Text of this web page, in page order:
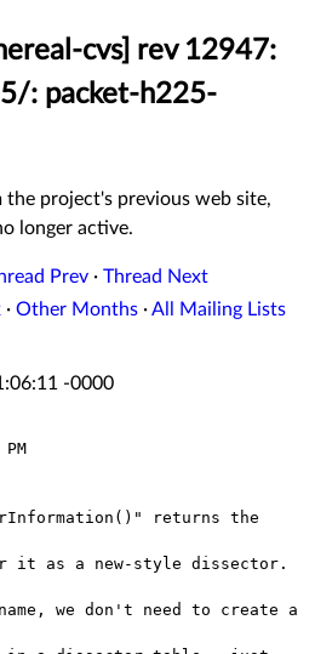
cvs] rev 12947:
: packet-h225-
the project's previous web site,
longer active.
Prev · Thread Next
· Other Months ·All Mailing Lists
-0000